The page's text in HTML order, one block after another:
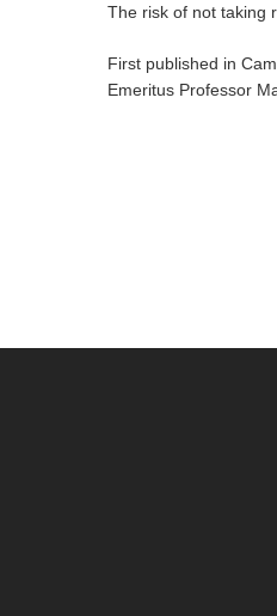
The risk of not taking
First published in
Emeritus Professor